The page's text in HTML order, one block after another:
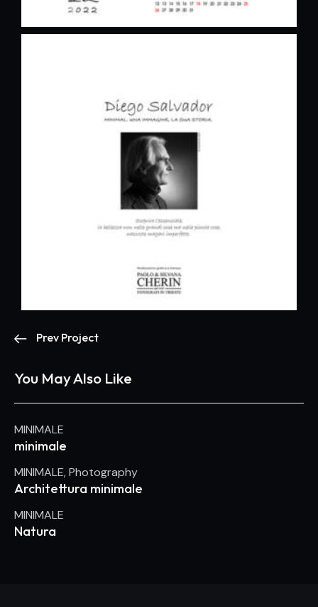
Prev Project
You May Also Like
MINIMALE
minimale
MINIMALE,Photography
Architettura minimale
MINIMALE
Natura